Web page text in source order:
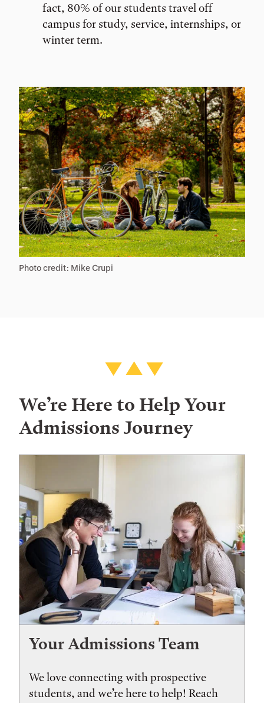
fact, 80% of our students travel off
campus for study, service, internships, or
winter term.
Photo credit: Mike Crupi
We’re Here to Help Your
Admissions Journey
Your Admissions Team
We love connecting with prospective
students, and we’re here to help! Reach